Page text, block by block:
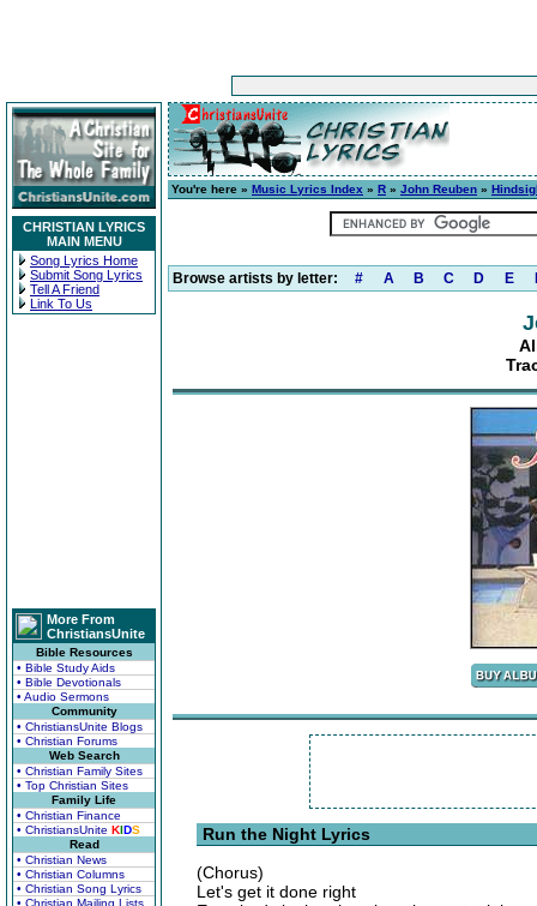
CHRISTIAN LYRICS
MAIN MENU
Song Lyrics Home
Submit Song Lyrics
Tell A Friend
Link To Us
More From
ChristiansUnite
Bible Resources
• Bible Study Aids
• Bible Devotionals
• Audio Sermons
Community
• ChristiansUnite Blogs
• Christian Forums
Web Search
• Christian Family Sites
• Top Christian Sites
Family Life
• Christian Finance
• ChristiansUnite KIDS
Read
• Christian News
• Christian Columns
• Christian Song Lyrics
• Christian Mailing Lists
You're here » Music Lyrics Index » R » John Reuben »
Browse artists by letter: # A B C D E
Run the Night Lyrics
(Chorus)
Let's get it done right